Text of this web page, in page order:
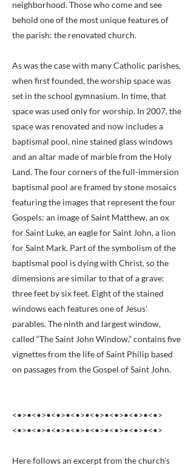
neighborhood. Those who come and see
behold one of the most unique features of
the parish: the renovated church.
As was the case with many Catholic parishes,
when first founded, the worship space was
set in the school gymnasium. In time, that
space was used only for worship. In 2007, the
space was renovated and now includes a
baptismal pool, nine stained glass windows
and an altar made of marble from the Holy
Land. The four corners of the full-immersion
baptismal pool are framed by stone mosaics
featuring the images that represent the four
Gospels: an image of Saint Matthew, an ox
for Saint Luke, an eagle for Saint John, a lion
for Saint Mark. Part of the symbolism of the
baptismal pool is dying with Christ, so the
dimensions are similar to that of a grave:
three feet by six feet. Eight of the stained
windows each features one of Jesus'
parables. The ninth and largest window,
called “The Saint John Window,” contains five
vignettes from the life of Saint Philip based
on passages from the Gospel of Saint John.
<•>•<•>•<•>•<•>•<•>•<•>•<•>•<•>
<•>•<•>•<•>•<•>•<•>•<•>•<•>•<•>
Here follows an excerpt from the church's